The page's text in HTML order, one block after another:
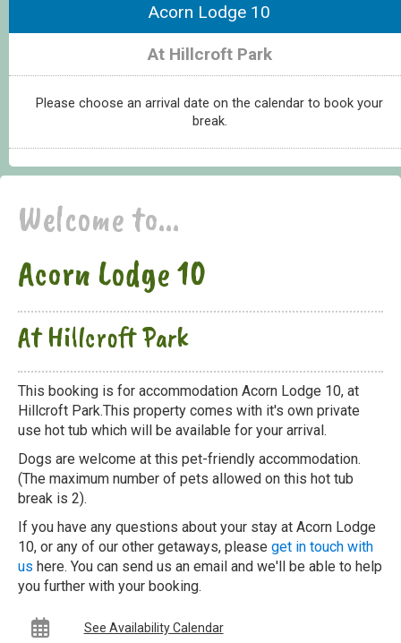
Acorn Lodge 10
At Hillcroft Park
Please choose an arrival date on the calendar to book your
break.
Welcome to...
Acorn Lodge 10
At Hillcroft Park
This booking is for accommodation Acorn Lodge 10, at
Hillcroft Park.This property comes with it's own private
use hot tub which will be available for your arrival.
Dogs are welcome at this pet-friendly accommodation.
(The maximum number of pets allowed on this hot tub
break is 2).
If you have any questions about your stay at Acorn Lodge
10, or any of our other getaways, please get in touch with
us here. You can send us an email and we'll be able to help
you further with your booking.
See Availability Calendar